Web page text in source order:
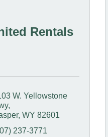
Rentals
W. Yellowstone
WY 82601
237-3771